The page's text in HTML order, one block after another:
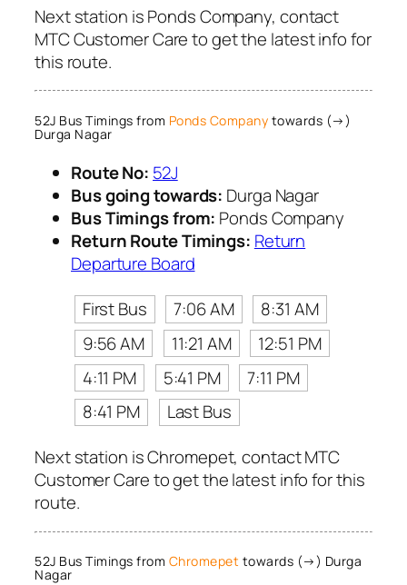
Next station is Ponds Company, contact
MTC Customer Care to get the latest info for
this route.
52J Bus Timings from Ponds Company towards (→)
Durga Nagar
Route No: 52J
Bus going towards: Durga Nagar
Bus Timings from: Ponds Company
Return Route Timings: Return
Departure Board
First Bus
7:06 AM
8:31 AM
9:56 AM
11:21 AM
12:51 PM
4:11 PM
5:41 PM
7:11 PM
8:41 PM
Last Bus
Next station is Chromepet, contact MTC
Customer Care to get the latest info for this
route.
52J Bus Timings from Chromepet towards (→) Durga
Nagar